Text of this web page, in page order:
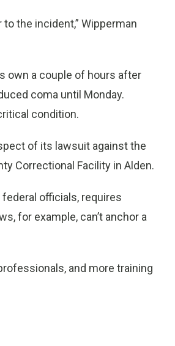
the incident,” Wipperman
own a couple of hours after
coma until Monday.
condition.
of its lawsuit against the
Correctional Facility in Alden.
officials, requires
for example, can’t anchor a
and more training